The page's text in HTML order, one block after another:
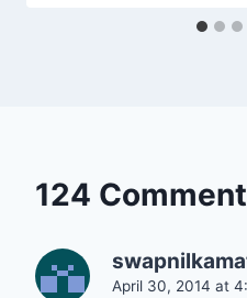
124
April 30, 2014 at